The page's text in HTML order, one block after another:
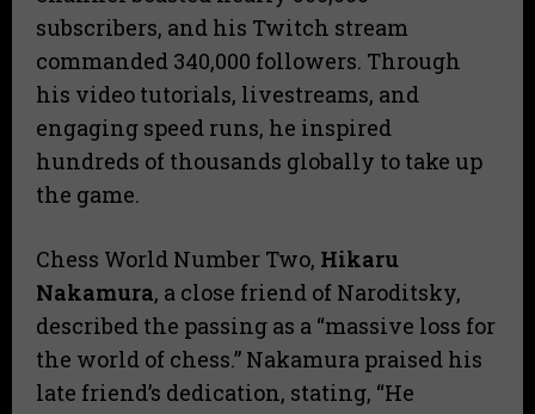
subscribers, and his Twitch stream
commanded 340,000 followers. Through
his video tutorials, livestreams, and
engaging speed runs, he inspired
hundreds of thousands globally to take up
the game.
Chess World Number Two, Hikaru
Nakamura, a close friend of Naroditsky,
described the passing as a “massive loss for
the world of chess.” Nakamura praised his
late friend’s dedication, stating, “He